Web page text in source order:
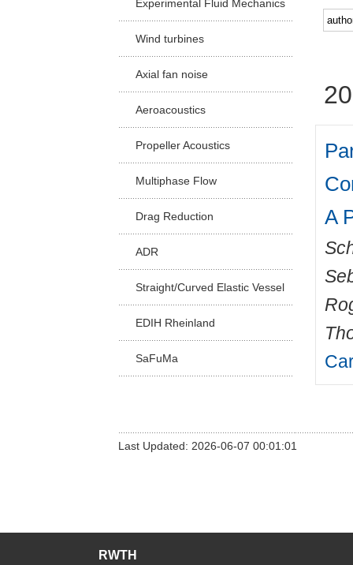
Experimental Fluid Mechanics
Wind turbines
Axial fan noise
Aeroacoustics
Propeller Acoustics
Multiphase Flow
Drag Reduction
ADR
Straight/Curved Elastic Vessel
EDIH Rheinland
SaFuMa
A
Last Updated: 2026-06-07 00:01:01
RWTH